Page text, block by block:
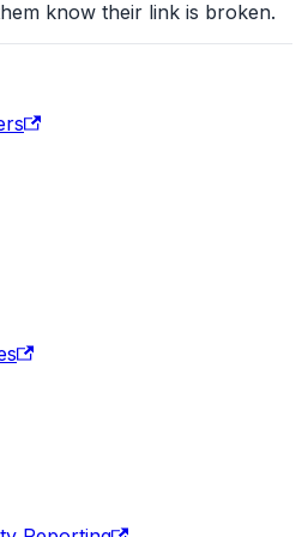
know their link is broken.